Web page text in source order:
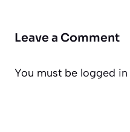
Leave a Comment
You must be logged in